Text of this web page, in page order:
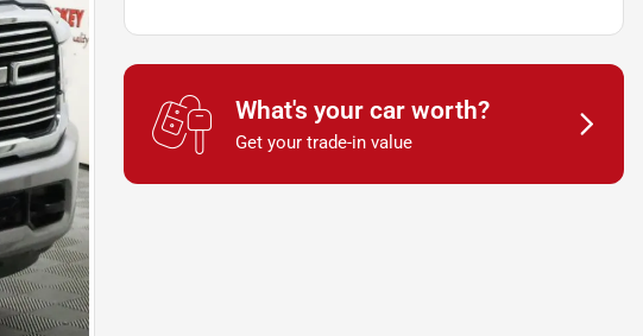
What's your car worth?
Get your trade-in value